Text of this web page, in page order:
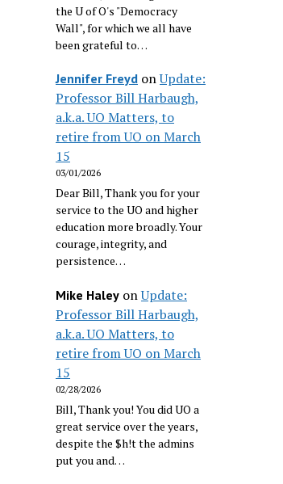
the U of O's "Democracy
Wall", for which we all have
been grateful to…
Jennifer Freyd onUpdate:
Professor Bill Harbaugh,
a.k.a. UO Matters, to
retire from UO on March
15
03/01/2026
Dear Bill, Thank you for your
service to the UO and higher
education more broadly. Your
courage, integrity, and
persistence…
Mike Haley onUpdate:
Professor Bill Harbaugh,
a.k.a. UO Matters, to
retire from UO on March
15
02/28/2026
Bill, Thank you! You did UO a
great service over the years,
despite the $h!t the admins
put you and…